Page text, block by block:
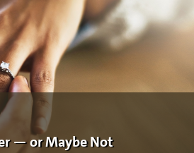
— or Maybe Not